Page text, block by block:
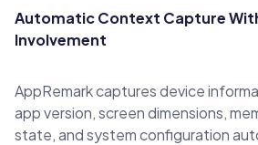
Automatic Context Capture
Involvement
AppRemark captures device
app version, screen dimensions,
state, and system configuration